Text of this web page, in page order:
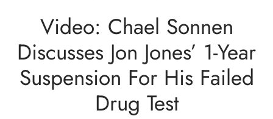
Video: Chael Sonnen
Discusses Jon Jones’ 1-Year
Suspension For His Failed
Drug Test